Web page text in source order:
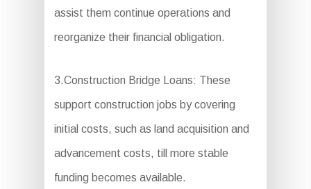
assist them continue operations and
reorganize their financial obligation.
3.Construction Bridge Loans: These
support construction jobs by covering
initial costs, such as land acquisition and
advancement costs, till more stable
funding becomes available.